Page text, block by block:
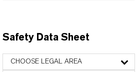
Safety Data Sheet
CHOOSE LEGAL AREA